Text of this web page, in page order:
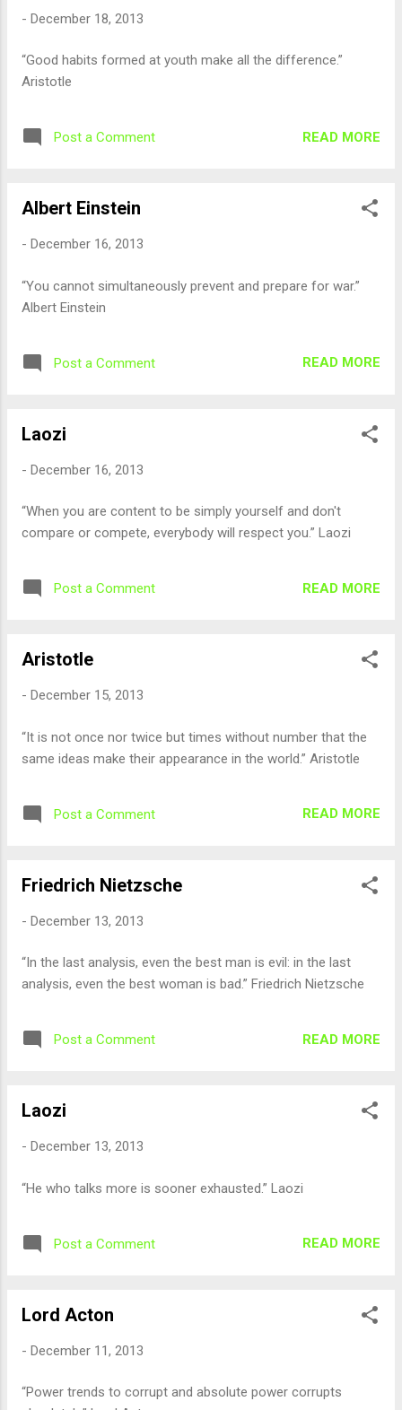
- December 18, 2013
“Good habits formed at youth make all the difference.”
Aristotle
Post a Comment READ MORE
Albert Einstein
- December 16, 2013
“You cannot simultaneously prevent and prepare for war.”
Albert Einstein
Post a Comment READ MORE
Laozi
- December 16, 2013
“When you are content to be simply yourself and don't
compare or compete, everybody will respect you.” Laozi
Post a Comment READ MORE
Aristotle
- December 15, 2013
“It is not once nor twice but times without number that the
same ideas make their appearance in the world.” Aristotle
Post a Comment READ MORE
Friedrich Nietzsche
- December 13, 2013
“In the last analysis, even the best man is evil: in the last
analysis, even the best woman is bad.” Friedrich Nietzsche
Post a Comment READ MORE
Laozi
- December 13, 2013
“He who talks more is sooner exhausted.” Laozi
Post a Comment READ MORE
Lord Acton
- December 11, 2013
“Power trends to corrupt and absolute power corrupts